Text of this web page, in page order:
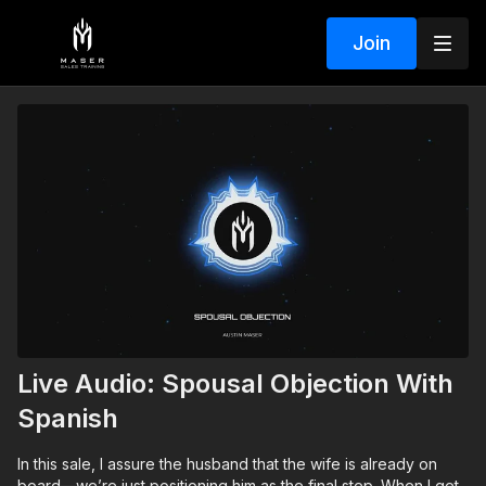
Join
Live Audio: Spousal Objection With
Spanish
In this sale, I assure the husband that the wife is already on